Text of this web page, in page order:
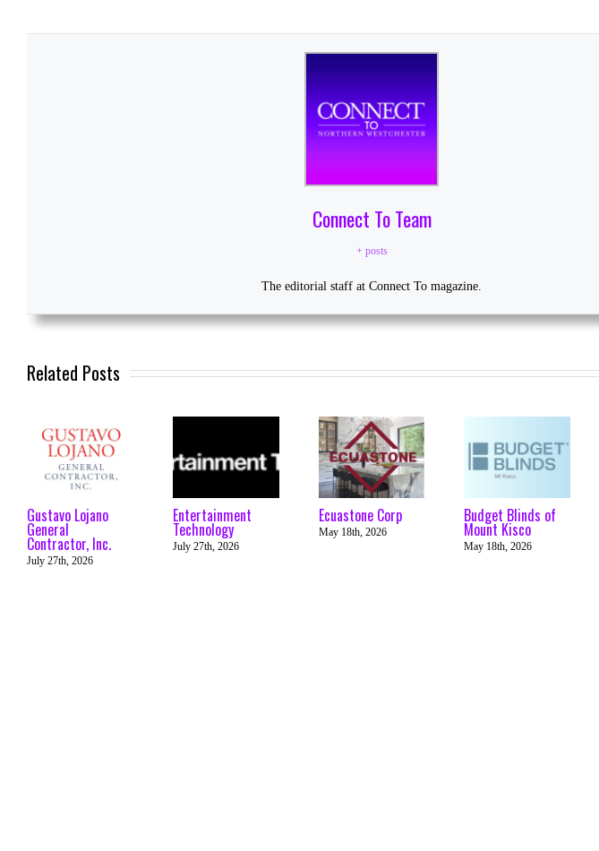
Connect To Team
+ posts
The editorial staff at Connect To magazine.
Related Posts
Gustavo Lojano
General
Contractor, Inc.
July 27th, 2026
Entertainment
Technology
July 27th, 2026
Ecuastone Corp
May 18th, 2026
Budget Blinds of
Mount Kisco
May 18th, 2026